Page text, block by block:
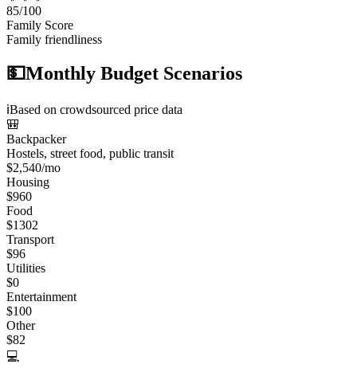
85/100
Family Score
Family friendliness
💵Monthly Budget Scenarios
ℹ️Based on crowdsourced price data
🎒
Backpacker
Hostels, street food, public transit
$2,540/mo
Housing
$960
Food
$1302
Transport
$96
Utilities
$0
Entertainment
$100
Other
$82
💻